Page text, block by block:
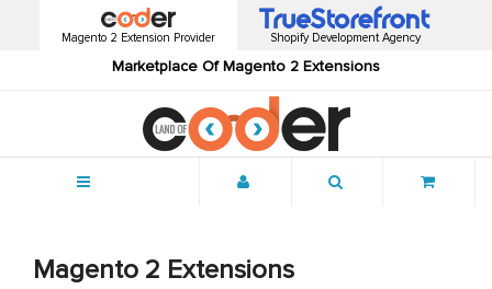
Magento 2 Extension Provider
Marketplace Of Magento 2 Extensions
Shopify Development Agency
Magento 2 Extensions